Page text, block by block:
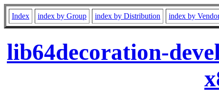
Index index by Group index by Distribution index by
lib64decoration-